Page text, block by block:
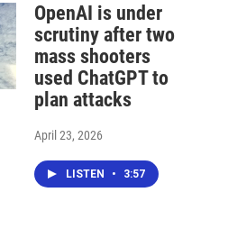
OpenAI is under
scrutiny after two
mass shooters
used ChatGPT to
plan attacks
April 23, 2026
LISTEN • 3:57